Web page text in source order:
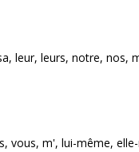
leur, leurs, notre, nos,
vous, m', lui-même,